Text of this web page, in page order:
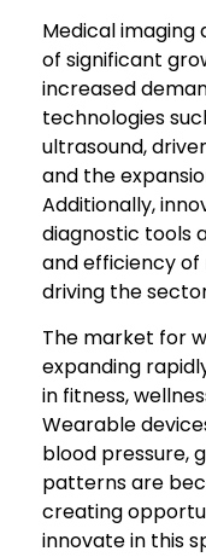
Medical imaging
of significant
increased
technologies
ultrasound,
and the
Additionally,
diagnostic tools
and efficiency
driving the
The market for
expanding
in fitness,
Wearable
blood pressure,
patterns are
creating
innovate in this